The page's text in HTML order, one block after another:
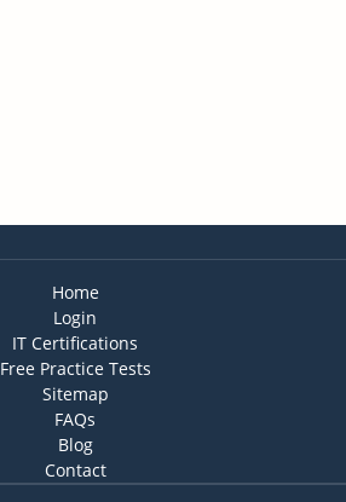
Home
Login
IT Certifications
Free Practice Tests
Sitemap
FAQs
Blog
Contact